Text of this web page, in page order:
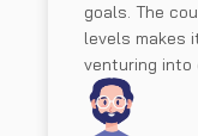
goals. The
levels makes
venturing